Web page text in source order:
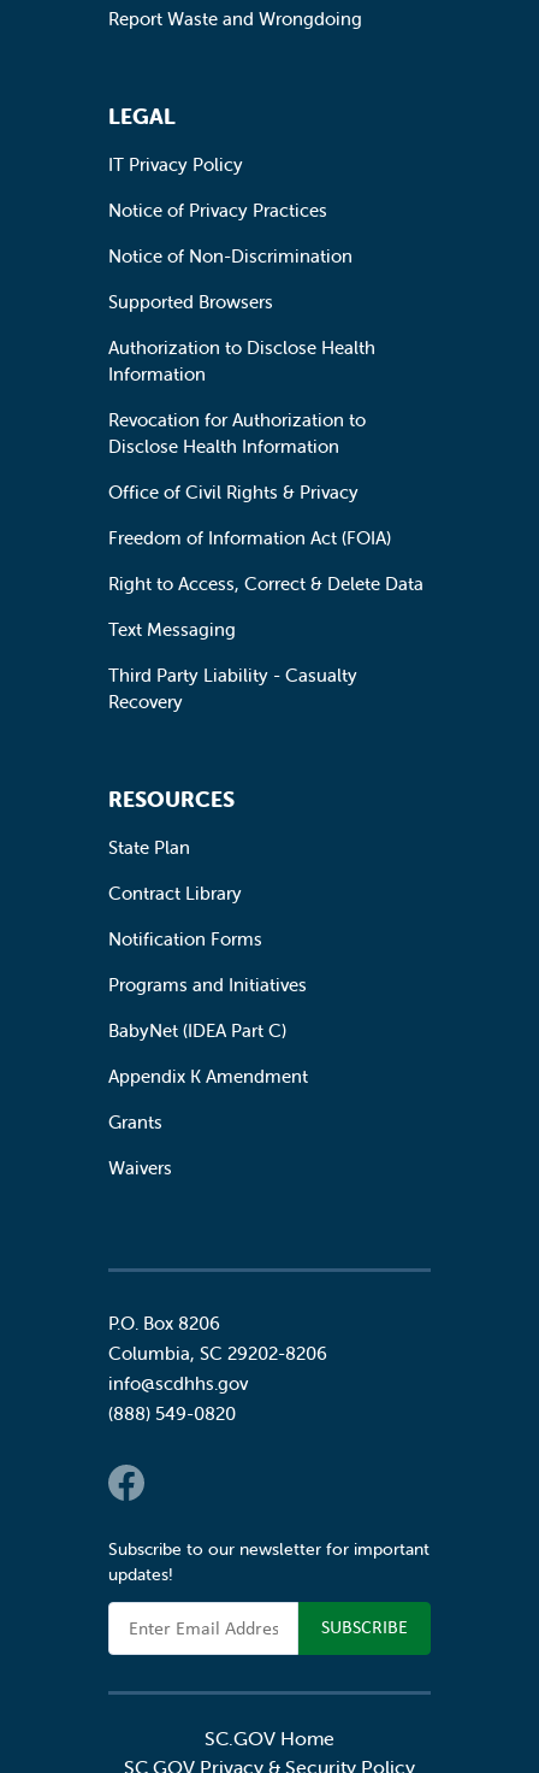
Report Waste and Wrongdoing
LEGAL
IT Privacy Policy
Notice of Privacy Practices
Notice of Non-Discrimination
Supported Browsers
Authorization to Disclose Health
Information
Revocation for Authorization to
Disclose Health Information
Office of Civil Rights & Privacy
Freedom of Information Act (FOIA)
Right to Access, Correct & Delete Data
Text Messaging
Third Party Liability - Casualty
Recovery
RESOURCES
State Plan
Contract Library
Notification Forms
Programs and Initiatives
BabyNet (IDEA Part C)
Appendix K Amendment
Grants
Waivers
P.O. Box 8206
Columbia, SC 29202-8206
info@scdhhs.gov
(888) 549-0820
Social Links
Subscribe to our newsletter for important
updates!
Email Address
SC.GOV Home
SC.GOV Privacy & Security Policy